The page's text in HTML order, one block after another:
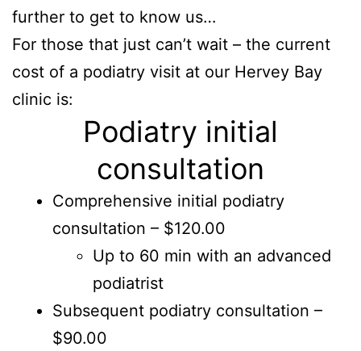
further to get to know us…
For those that just can’t wait – the current
cost of a podiatry visit at our Hervey Bay
clinic is:
Podiatry initial
consultation
Comprehensive initial podiatry
consultation – $120.00
Up to 60 min with an advanced
podiatrist
Subsequent podiatry consultation –
$90.00